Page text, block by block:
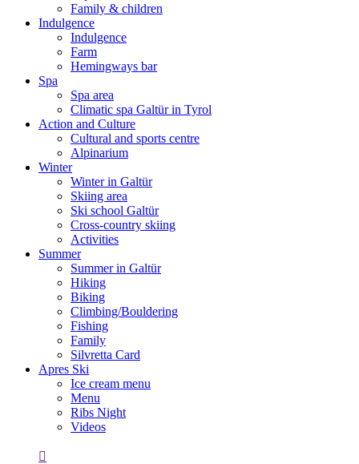
Family & children
Indulgence
Indulgence
Farm
Hemingways bar
Spa
Spa area
Climatic spa Galtür in Tyrol
Action and Culture
Cultural and sports centre
Alpinarium
Winter
Winter in Galtür
Skiing area
Ski school Galtür
Cross-country skiing
Activities
Summer
Summer in Galtür
Hiking
Biking
Climbing/Bouldering
Fishing
Family
Silvretta Card
Apres Ski
Ice cream menu
Menu
Ribs Night
Videos
